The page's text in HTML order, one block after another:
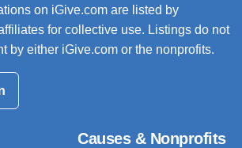
on iGive.com are listed by
for collective use. Listings do not
by either iGive.com or the nonprofits.
Causes & Nonprofits